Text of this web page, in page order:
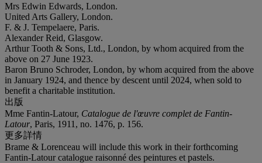
Mrs Edwin Edwards, London.
United Arts Gallery, London.
F. & J. Tempelaere, Paris.
Alexander Reid, Glasgow.
Arthur Tooth & Sons, Ltd., London, by whom acquired from the
above on 27 June 1923.
Baron Bruno Schroder, London, by whom acquired from the above
in January 1924, and thence by descent until 2024, when sold to
benefit a charitable institution.
出版
Mme Fantin-Latour, Catalogue de l'œuvre complet de Fantin-
Latour, Paris, 1911, no. 1476, p. 156.
更多詳情
Brame & Lorenceau will include this work in their forthcoming
Fantin-Latour catalogue raisonné des peintures et pastels.